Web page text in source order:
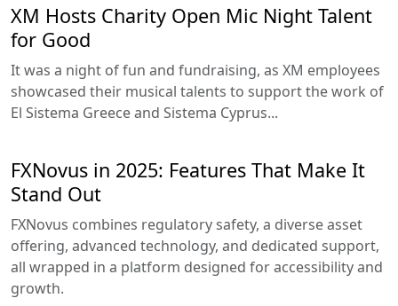
XM Hosts Charity Open Mic Night Talent
for Good
It was a night of fun and fundraising, as XM employees
showcased their musical talents to support the work of
El Sistema Greece and Sistema Cyprus...
FXNovus in 2025: Features That Make It
Stand Out
FXNovus combines regulatory safety, a diverse asset
offering, advanced technology, and dedicated support,
all wrapped in a platform designed for accessibility and
growth.